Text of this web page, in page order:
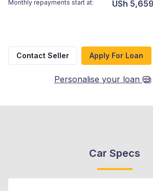
Monthly repayments start at: USh
Contact Seller Apply For Loan
Personalise your loan
Car Specs